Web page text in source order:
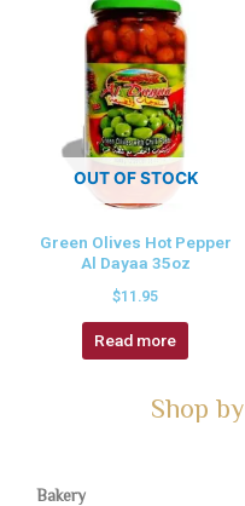
OUT OF STOCK
Green Olives Hot Pepper
Al Dayaa 35oz
$11.95
Read more
Shop
Bakery